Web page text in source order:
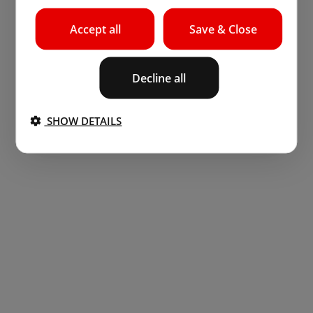
Save & Close
Accept all
Decline all
SHOW DETAILS